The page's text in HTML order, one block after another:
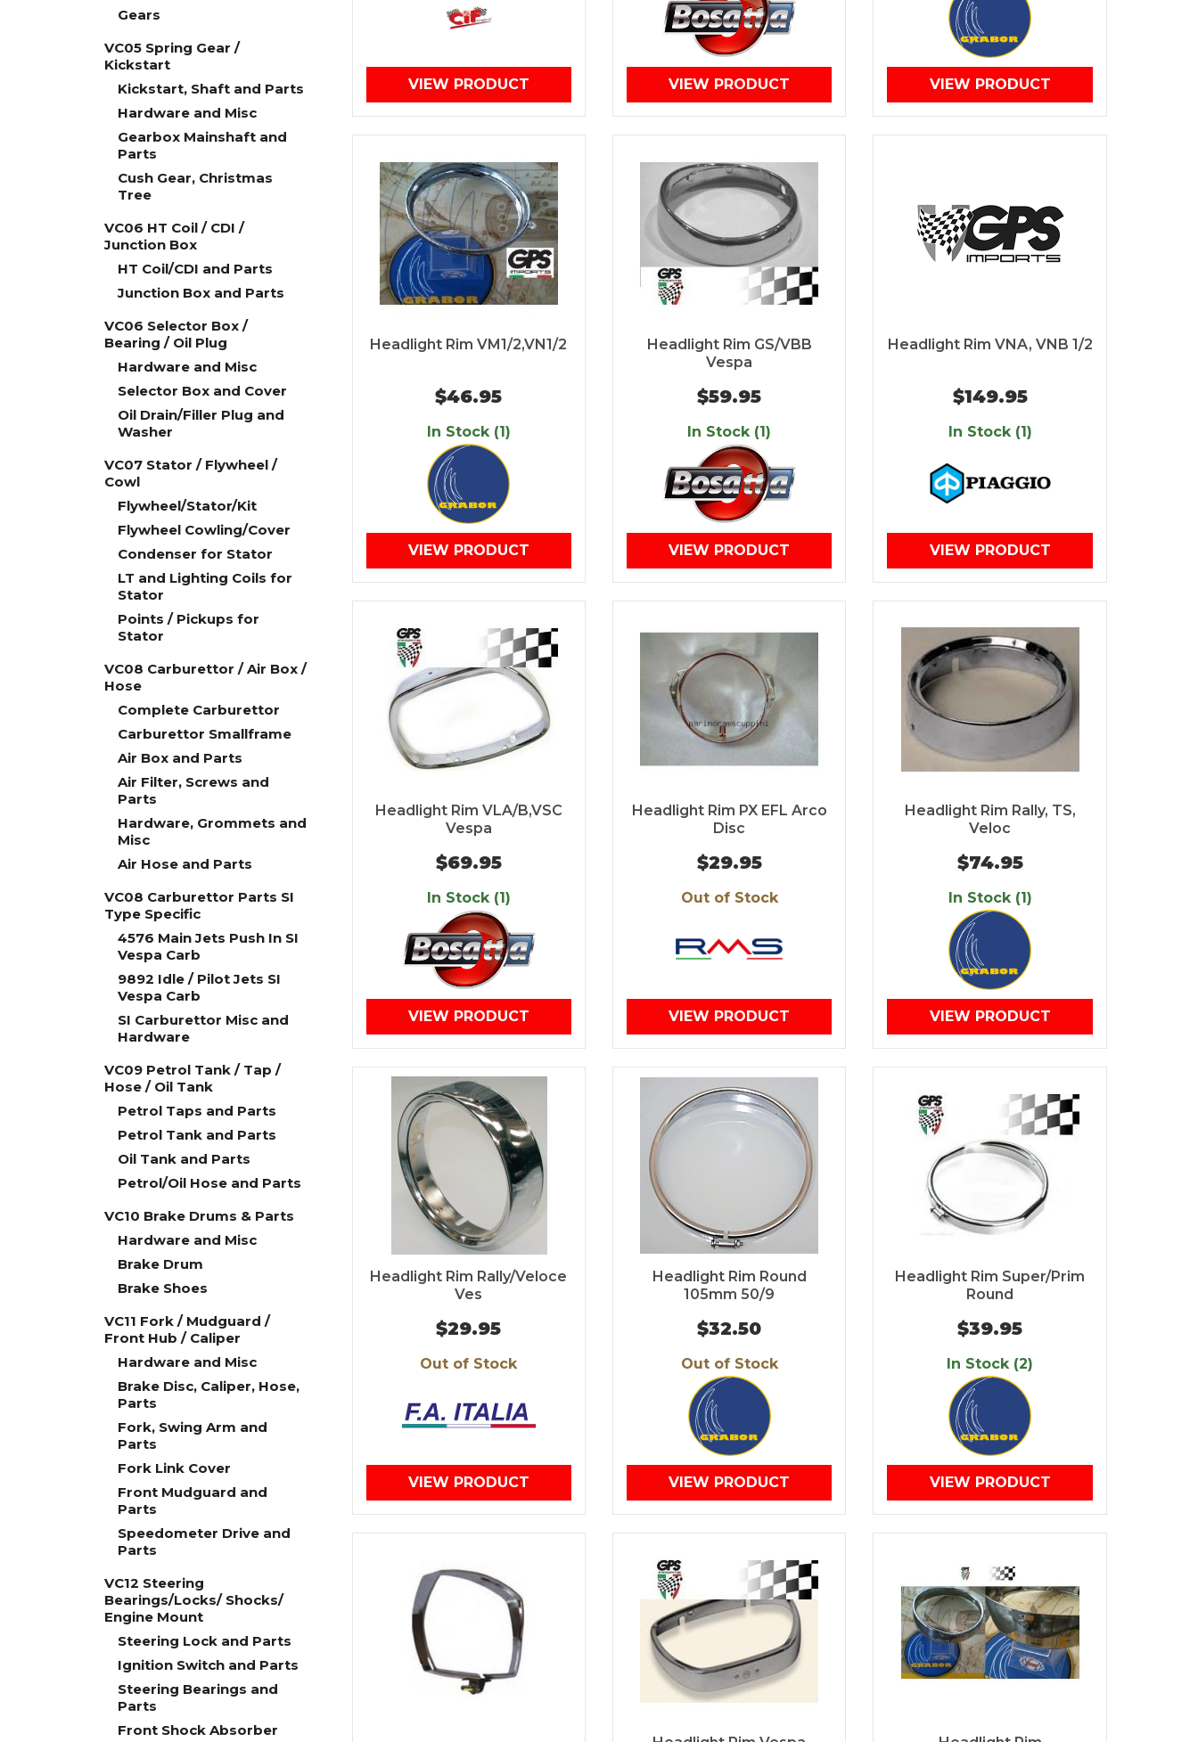
Gears
VC05 Spring Gear /
Kickstart
Kickstart, Shaft and Parts
Hardware and Misc
Gearbox Mainshaft and
Parts
Cush Gear, Christmas
Tree
VC06 HT Coil / CDI /
Junction Box
HT Coil/CDI and Parts
Junction Box and Parts
VC06 Selector Box /
Bearing / Oil Plug
Hardware and Misc
Selector Box and Cover
Oil Drain/Filler Plug and
Washer
VC07 Stator / Flywheel /
Cowl
Flywheel/Stator/Kit
Flywheel Cowling/Cover
Condenser for Stator
LT and Lighting Coils for
Stator
Points / Pickups for
Stator
VC08 Carburettor / Air Box /
Hose
Complete Carburettor
Carburettor Smallframe
Air Box and Parts
Air Filter, Screws and
Parts
Hardware, Grommets and
Misc
Air Hose and Parts
VC08 Carburettor Parts SI
Type Specific
4576 Main Jets Push In SI
Vespa Carb
9892 Idle / Pilot Jets SI
Vespa Carb
SI Carburettor Misc and
Hardware
VC09 Petrol Tank / Tap /
Hose / Oil Tank
Petrol Taps and Parts
Petrol Tank and Parts
Oil Tank and Parts
Petrol/Oil Hose and Parts
VC10 Brake Drums & Parts
Hardware and Misc
Brake Drum
Brake Shoes
VC11 Fork / Mudguard /
Front Hub / Caliper
Hardware and Misc
Brake Disc, Caliper, Hose,
Parts
Fork, Swing Arm and
Parts
Fork Link Cover
Front Mudguard and
Parts
Speedometer Drive and
Parts
VC12 Steering
Bearings/Locks/ Shocks/
Engine Mount
Steering Lock and Parts
Ignition Switch and Parts
Steering Bearings and
Parts
Front Shock Absorber
VIEW PRODUCT VIEW PRODUCT VIEW PRODUCT
Headlight Rim VM1/2,VN1/2
$46.95
In Stock (1)
VIEW PRODUCT
Headlight Rim GS/VBB
Vespa
$59.95
In Stock (1)
VIEW PRODUCT
Headlight Rim VNA, VNB 1/2
$149.95
In Stock (1)
VIEW PRODUCT
Headlight Rim VLA/B,VSC
Vespa
$69.95
In Stock (1)
VIEW PRODUCT
Headlight Rim PX EFL Arco
Disc
$29.95
Out of Stock
VIEW PRODUCT
Headlight Rim Rally, TS,
Veloc
$74.95
In Stock (1)
VIEW PRODUCT
Headlight Rim Rally/Veloce
Ves
$29.95
Out of Stock
VIEW PRODUCT
Headlight Rim Round
105mm 50/9
$32.50
Out of Stock
VIEW PRODUCT
Headlight Rim Super/Prim
Round
$39.95
In Stock (2)
VIEW PRODUCT